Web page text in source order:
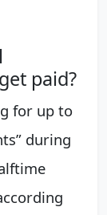
paid?
for up to
during